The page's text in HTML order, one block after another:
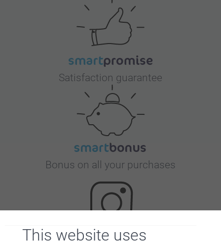
This website uses
Satisfaction guarantee
Bonus on all your purchases